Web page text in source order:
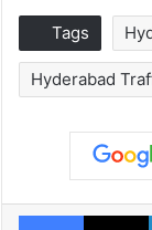
Tags
Hyderabad